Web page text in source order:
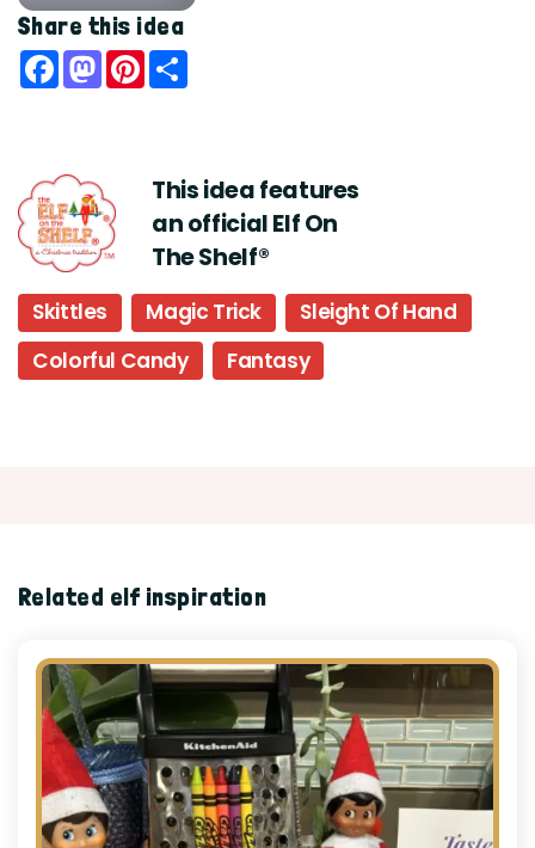
Share this idea
Facebook
Mastodon
Pinterest
This idea features
an official Elf On
The Shelf®
Skittles Magic Trick
Sleight Of Hand
Colorful Candy
Fantasy
Related elf inspiration